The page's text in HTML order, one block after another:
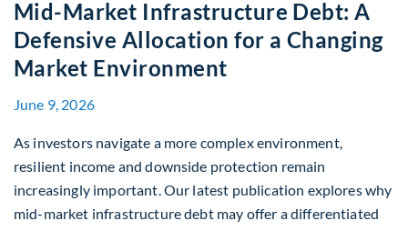
Mid-Market Infrastructure Debt: A
Defensive Allocation for a Changing
Market Environment
June 9, 2026
As investors navigate a more complex environment,
resilient income and downside protection remain
increasingly important. Our latest publication explores why
mid-market infrastructure debt may offer a differentiated